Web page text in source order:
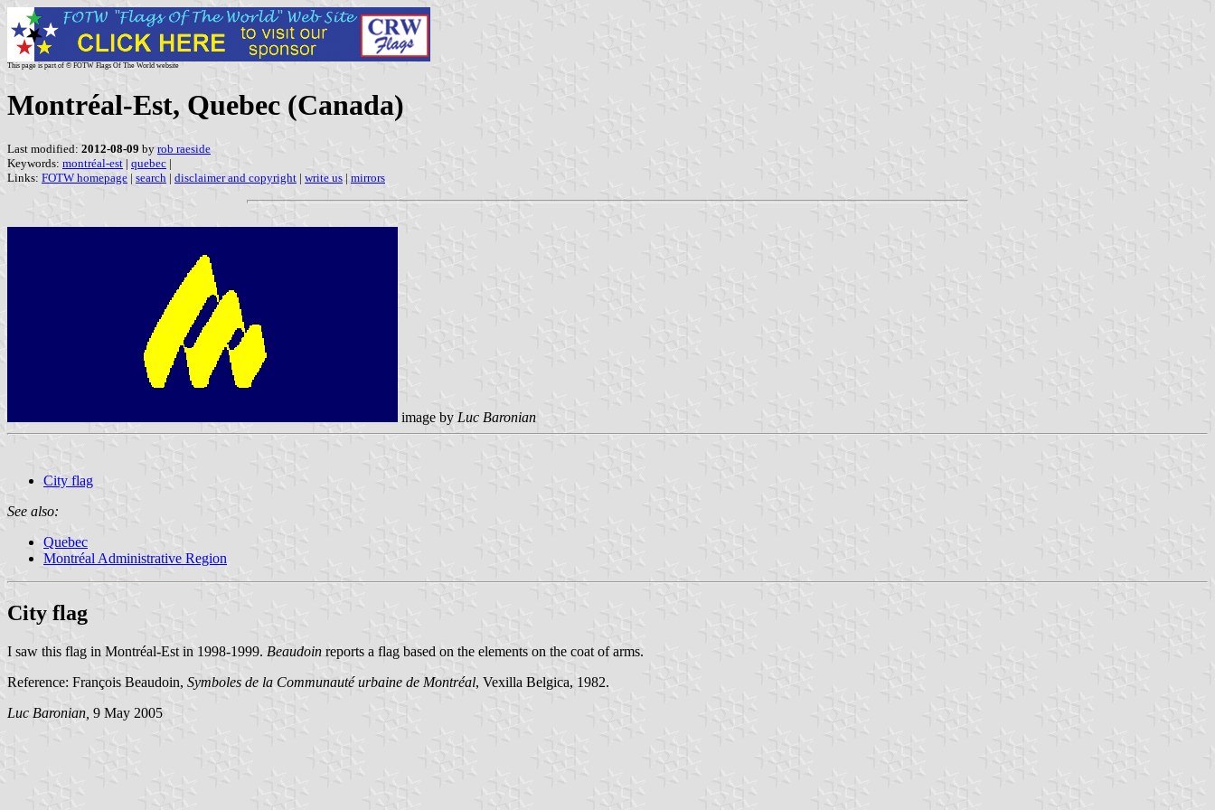
This page is part of © FOTW Flags Of The World website
Montréal-Est, Quebec (Canada)
Last modified: 2012-08-09 by rob raeside
Keywords: montréal-est | quebec |
Links: FOTW homepage | search | disclaimer and copyright | write us | mirrors
image by Luc Baronian
City flag
See also:
Quebec
Montréal Administrative Region
City flag
I saw this flag in Montréal-Est in 1998-1999. Beaudoin reports a flag based on the elements on the coat of arms.
Reference: François Beaudoin, Symboles de la Communauté urbaine de Montréal, Vexilla Belgica, 1982.
Luc Baronian, 9 May 2005